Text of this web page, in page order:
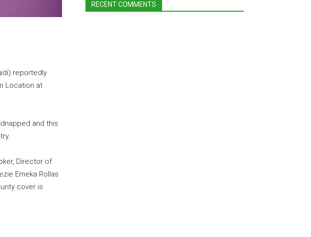
reportedly
Location at
and this
Director of
Emeka Rollas
cover is
RECENT COMMENTS